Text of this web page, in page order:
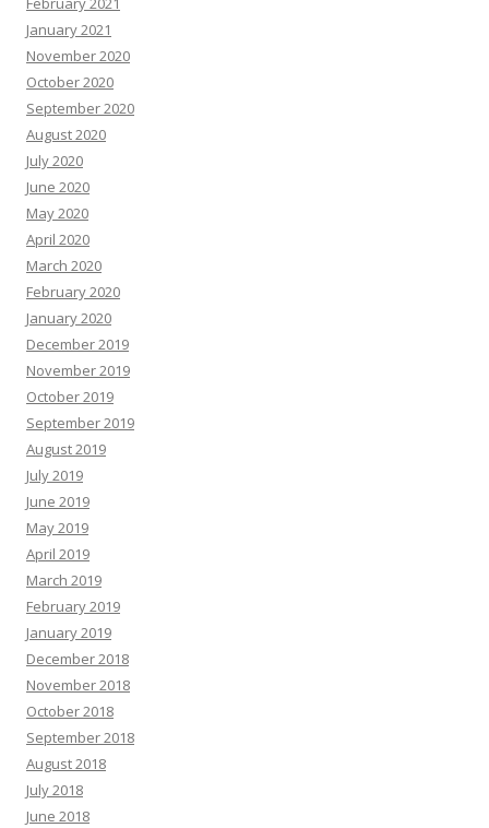
January 2021
November 2020
October 2020
September 2020
August 2020
July 2020
June 2020
May 2020
April 2020
March 2020
February 2020
January 2020
December 2019
November 2019
October 2019
September 2019
August 2019
July 2019
June 2019
May 2019
April 2019
March 2019
February 2019
January 2019
December 2018
November 2018
October 2018
September 2018
August 2018
July 2018
June 2018